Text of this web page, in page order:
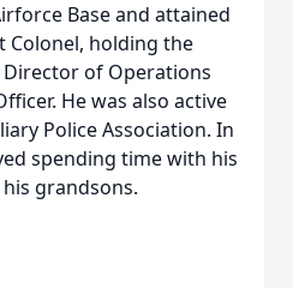
Base and attained
Colonel, holding the
of Operations
He was also active
Police Association. In
spending time with his
grandsons.